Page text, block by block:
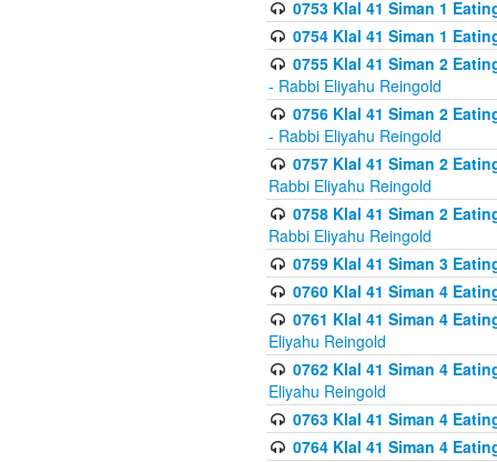
0753 Klal 41 Siman 1
0754 Klal 41 Siman 1
0755 Klal 41 Siman 2
- Rabbi Eliyahu Reingold
0756 Klal 41 Siman 2
- Rabbi Eliyahu Reingold
0757 Klal 41 Siman 2
Rabbi Eliyahu Reingold
0758 Klal 41 Siman 2
Rabbi Eliyahu Reingold
0759 Klal 41 Siman 3
0760 Klal 41 Siman 4
0761 Klal 41 Siman 4
Eliyahu Reingold
0762 Klal 41 Siman 4
Eliyahu Reingold
0763 Klal 41 Siman 4
0764 Klal 41 Siman 4